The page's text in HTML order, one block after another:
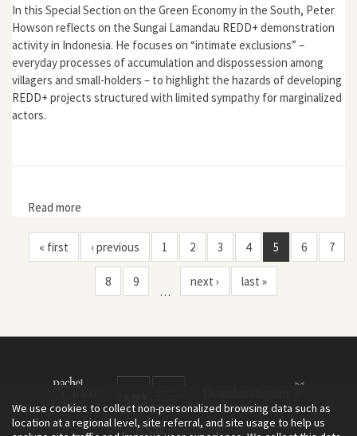
In this Special Section on the Green Economy in the South, Peter
Howson reflects on the Sungai Lamandau REDD+ demonstration
activity in Indonesia. He focuses on “intimate exclusions” –
everyday processes of accumulation and dispossession among
villagers and small-holders – to highlight the hazards of developing
REDD+ projects structured with limited sympathy for marginalized
actors.
Read more
« first
‹ previous 1 2 3 4 5 6 7
8 9
…
next › last »
We use cookies to collect non-personalized browsing data such as
location at a regional level, site referral, and site usage to help us